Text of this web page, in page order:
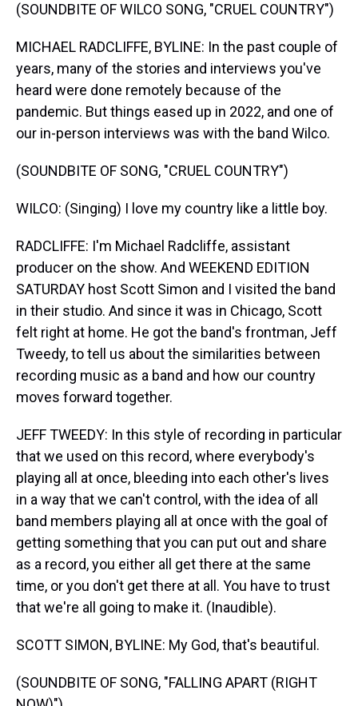
(SOUNDBITE OF WILCO SONG, "CRUEL COUNTRY")
MICHAEL RADCLIFFE, BYLINE: In the past couple of
years, many of the stories and interviews you've
heard were done remotely because of the
pandemic. But things eased up in 2022, and one of
our in-person interviews was with the band Wilco.
(SOUNDBITE OF SONG, "CRUEL COUNTRY")
WILCO: (Singing) I love my country like a little boy.
RADCLIFFE: I'm Michael Radcliffe, assistant
producer on the show. And WEEKEND EDITION
SATURDAY host Scott Simon and I visited the band
in their studio. And since it was in Chicago, Scott
felt right at home. He got the band's frontman, Jeff
Tweedy, to tell us about the similarities between
recording music as a band and how our country
moves forward together.
JEFF TWEEDY: In this style of recording in particular
that we used on this record, where everybody's
playing all at once, bleeding into each other's lives
in a way that we can't control, with the idea of all
band members playing all at once with the goal of
getting something that you can put out and share
as a record, you either all get there at the same
time, or you don't get there at all. You have to trust
that we're all going to make it. (Inaudible).
SCOTT SIMON, BYLINE: My God, that's beautiful.
(SOUNDBITE OF SONG, "FALLING APART (RIGHT